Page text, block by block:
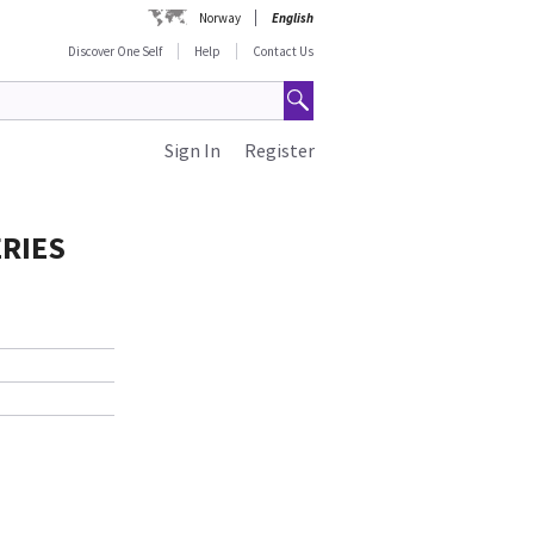
Norway
English
Discover One Self
Help Contact Us
Register
Sign In